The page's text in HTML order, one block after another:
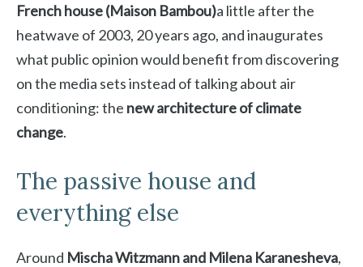
French house (Maison Bambou)a little after the
heatwave of 2003, 20 years ago, and inaugurates
what public opinion would benefit from discovering
on the media sets instead of talking about air
conditioning: the new architecture of climate
change.
The passive house and
everything else
Around Mischa Witzmann and Milena Karanesheva,